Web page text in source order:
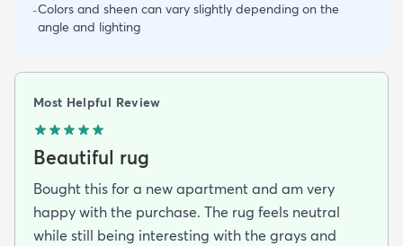
-Colors and sheen can vary slightly depending on the
angle and lighting
Most Helpful Review
Beautiful rug
Bought this for a new apartment and am very
happy with the purchase. The rug feels neutral
while still being interesting with the grays and